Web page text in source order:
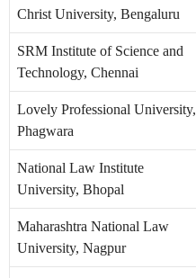
Christ University, Bengaluru
SRM Institute of Science and
Technology, Chennai
Lovely Professional University,
Phagwara
National Law Institute
University, Bhopal
Maharashtra National Law
University, Nagpur